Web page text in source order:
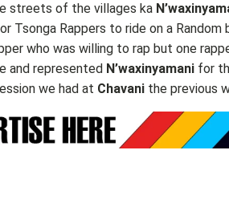
streets of the villages ka
Tsonga Rappers to ride on a Random
who was willing to rap but one
and represented N’waxinyamani for
we had at Chavani the previous